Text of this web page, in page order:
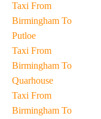
Taxi From
Birmingham To
Putloe
Taxi From
Birmingham To
Quarhouse
Taxi From
Birmingham To